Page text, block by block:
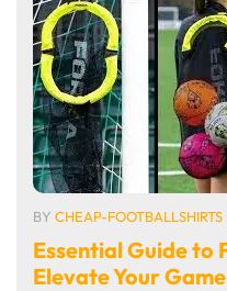
BY CHEAP-FOOTBALLSHIRTS
Essential Guide to
Elevate Your